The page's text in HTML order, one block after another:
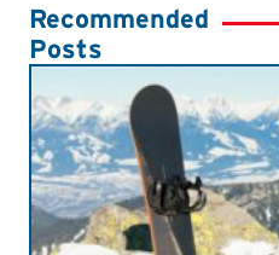
Recommended
Posts